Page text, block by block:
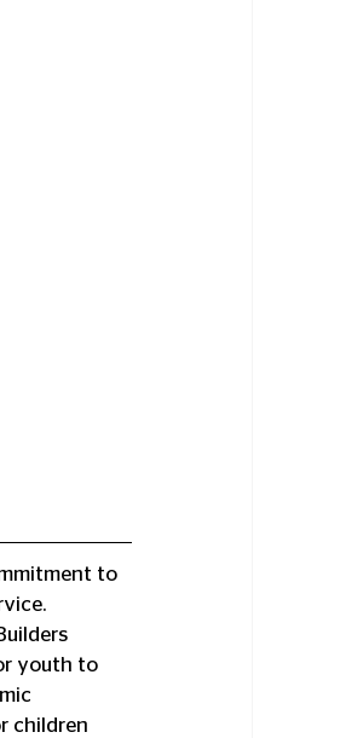
to
youth to
children